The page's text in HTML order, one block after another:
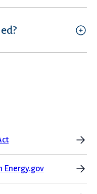
Energy.gov